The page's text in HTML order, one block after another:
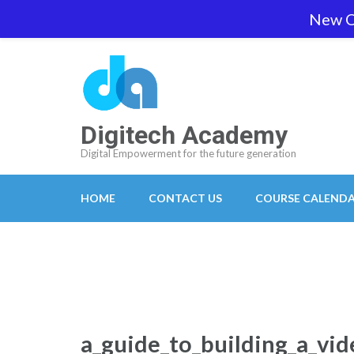
+61 469
Digitech Academy
Digital Empowerment for the future generation
HOME CONTACT US COURSE
New